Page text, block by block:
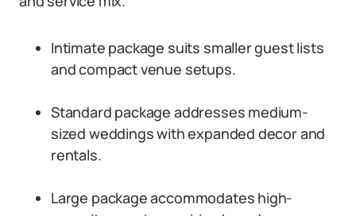
Intimate package suits smaller guest lists
and compact venue setups.
Standard package addresses medium-
sized weddings with expanded decor and
rentals.
Large package accommodates high-